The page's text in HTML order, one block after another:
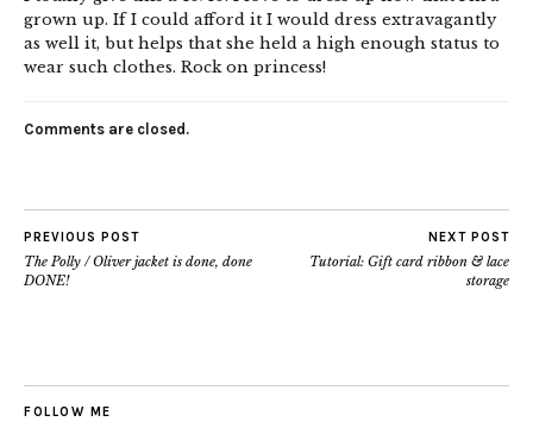
grown up. If I could afford it I would dress extravagantly
as well it, but helps that she held a high enough status to
wear such clothes. Rock on princess!
Comments are closed.
PREVIOUS POST
The Polly / Oliver jacket is done, done
DONE!
NEXT POST
Tutorial: Gift card ribbon & lace
storage
FOLLOW ME